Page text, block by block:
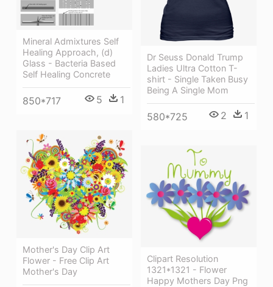
Dr Seuss Donald Trump
Ladies Ultra Cotton T-
shirt - Single Taken Busy
Being A Single Mom
580*725 2 1
Mineral Admixtures Self
Healing Approach, (d)
Glass - Bacteria Based
Self Healing Concrete
850*717 5 1
Mother's Day Clip Art
Flower - Free Clip Art
Mother's Day
Clipart Resolution
1321*1321 - Flower
Happy Mothers Day Png